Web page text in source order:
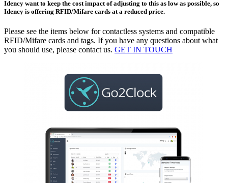
Idency want to keep the cost impact of adjusting to this as low as possible, so
Idency is offering RFID/Mifare cards at a reduced price.
Please see the items below for contactless systems and compatible
RFID/Mifare cards and tags. If you have any questions about what
you should use, please contact us. GET IN TOUCH